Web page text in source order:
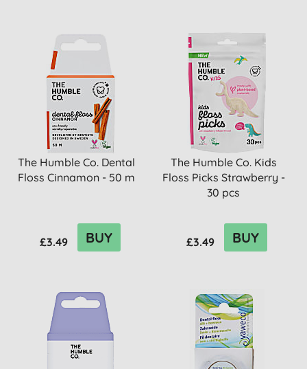
The Humble Co. Dental
Floss Cinnamon - 50 m
£3.49 BUY
The Humble Co. Kids
Floss Picks Strawberry -
30 pcs
£3.49 BUY